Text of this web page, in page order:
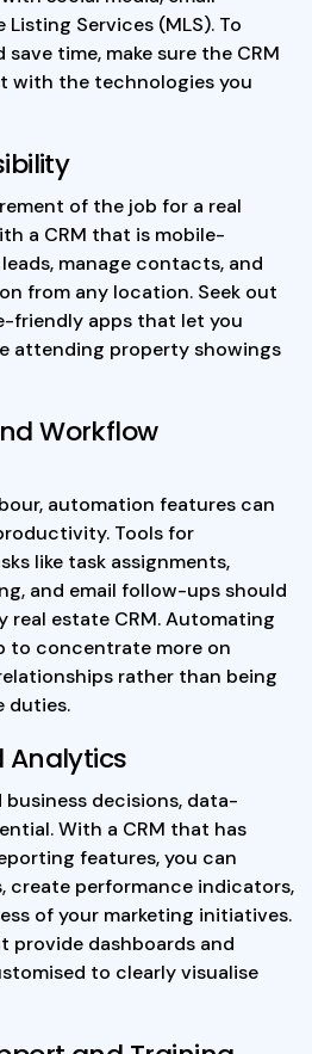
Services (MLS). To
time, make sure the CRM
with the technologies you
of the job for a real
a CRM that is mobile-
manage contacts, and
from any location. Seek out
friendly apps that let you
attending property showings
Workflow
automation features can
Tools for
like task assignments,
and email follow-ups should
real estate CRM. Automating
to concentrate more on
rather than being
duties.
Analytics
decisions, data-
With a CRM that has
features, you can
create performance indicators,
of your marketing initiatives.
provide dashboards and
to clearly visualise